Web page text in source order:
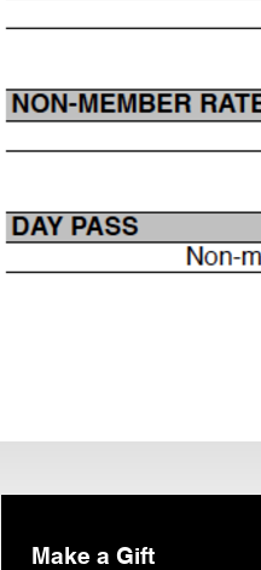
Make a Gift